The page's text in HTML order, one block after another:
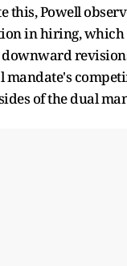
this, Powell
in hiring,
mandate's
of the dual